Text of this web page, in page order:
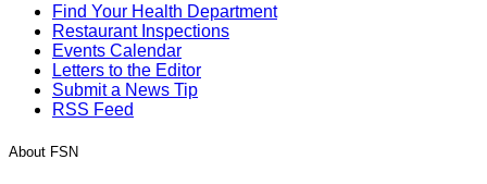
Find Your Health Department
Restaurant Inspections
Events Calendar
Letters to the Editor
Submit a News Tip
RSS Feed
About FSN